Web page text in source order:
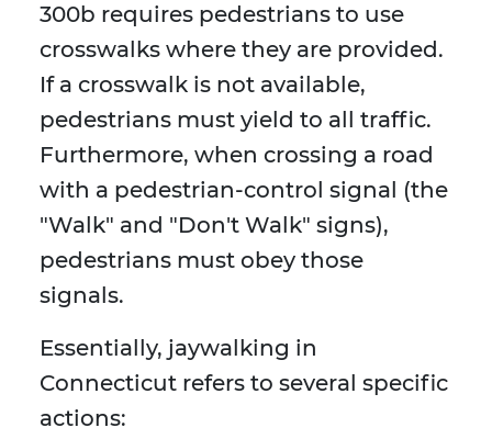
300b requires pedestrians to use
crosswalks where they are provided.
If a crosswalk is not available,
pedestrians must yield to all traffic.
Furthermore, when crossing a road
with a pedestrian-control signal (the
"Walk" and "Don't Walk" signs),
pedestrians must obey those
signals.
Essentially, jaywalking in
Connecticut refers to several specific
actions: